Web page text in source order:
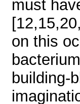
must
on this
building-